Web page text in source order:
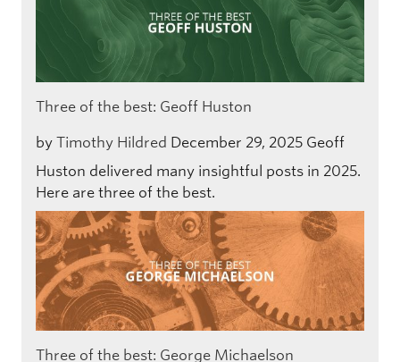
Three of the best: Geoff Huston
by Timothy Hildred December 29, 2025 Geoff
Huston delivered many insightful posts in 2025.
Here are three of the best.
Three of the best: George Michaelson